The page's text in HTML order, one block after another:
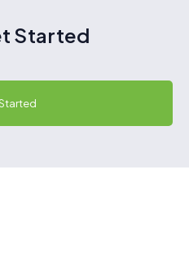
Started